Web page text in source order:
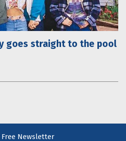
goes straight to the pool
Newsletter